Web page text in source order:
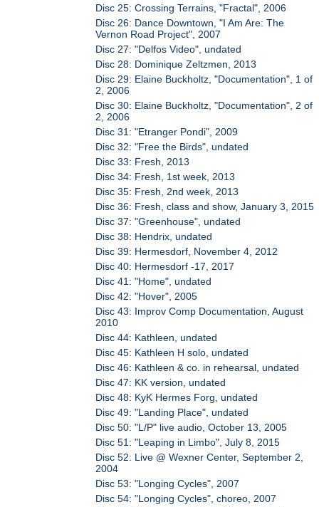
Disc 25: Crossing Terrains, "Fractal", 2006
Disc 26: Dance Downtown, "I Am Are: The
Vernon Road Project", 2007
Disc 27: "Delfos Video", undated
Disc 28: Dominique Zeltzmen, 2013
Disc 29: Elaine Buckholtz, "Documentation", 1 of
2, 2006
Disc 30: Elaine Buckholtz, "Documentation", 2 of
2, 2006
Disc 31: "Etranger Pondi", 2009
Disc 32: "Free the Birds", undated
Disc 33: Fresh, 2013
Disc 34: Fresh, 1st week, 2013
Disc 35: Fresh, 2nd week, 2013
Disc 36: Fresh, class and show, January 3, 2015
Disc 37: "Greenhouse", undated
Disc 38: Hendrix, undated
Disc 39: Hermesdorf, November 4, 2012
Disc 40: Hermesdorf -17, 2017
Disc 41: "Home", undated
Disc 42: "Hover", 2005
Disc 43: Improv Comp Documentation, August
2010
Disc 44: Kathleen, undated
Disc 45: Kathleen H solo, undated
Disc 46: Kathleen & co. in rehearsal, undated
Disc 47: KK version, undated
Disc 48: KyK Hermes Forg, undated
Disc 49: "Landing Place", undated
Disc 50: "L/P" live audio, October 13, 2005
Disc 51: "Leaping in Limbo", July 8, 2015
Disc 52: Live @ Wexner Center, September 2,
2004
Disc 53: "Longing Cycles", 2007
Disc 54: "Longing Cycles", choreo, 2007